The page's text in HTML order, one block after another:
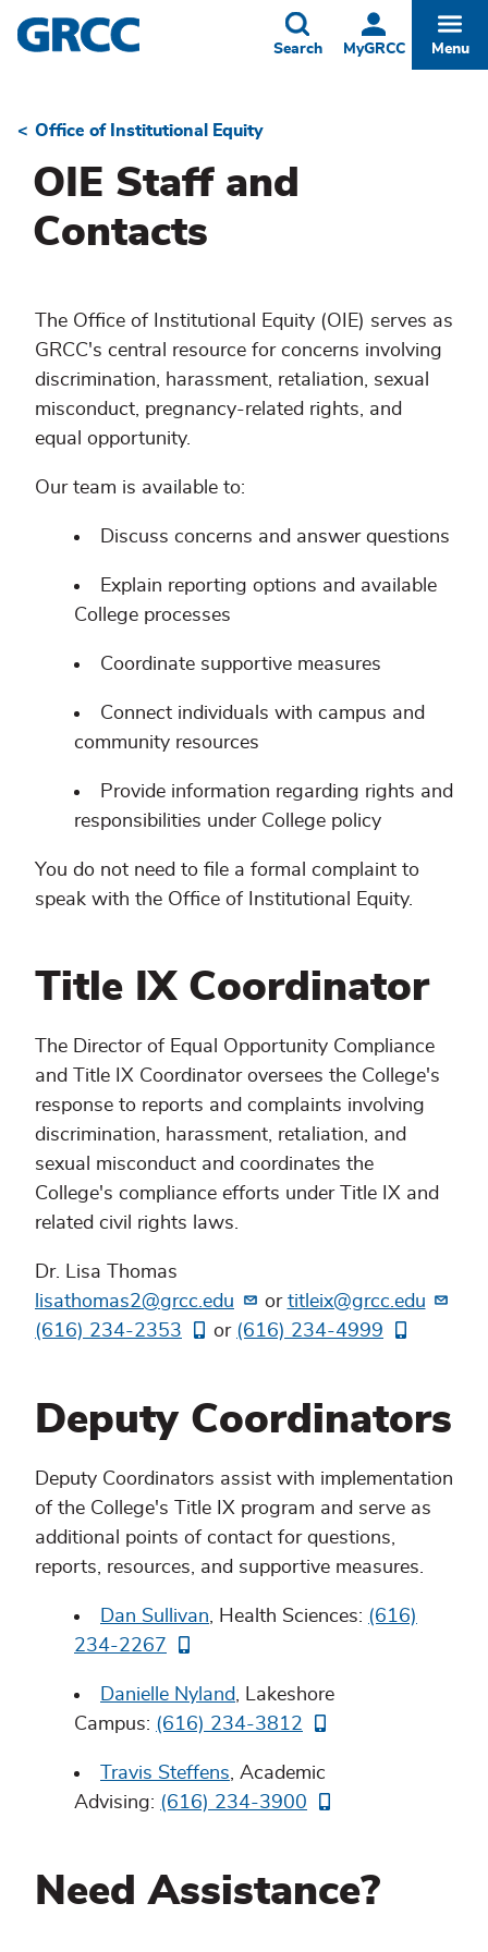
Skip
to
MyGRCC
Toggle
Search Menu
Breadcrumb
Office of Institutional Equity
OIE Staff and
Contacts
The Office of Institutional Equity (OIE) serves as
GRCC's central resource for concerns involving
discrimination, harassment, retaliation, sexual
misconduct, pregnancy-related rights, and
equal opportunity.
Our team is available to:
Discuss concerns and answer questions
Explain reporting options and available
College processes
Coordinate supportive measures
Connect individuals with campus and
community resources
Provide information regarding rights and
responsibilities under College policy
You do not need to file a formal complaint to
speak with the Office of Institutional Equity.
Title IX Coordinator
The Director of Equal Opportunity Compliance
and Title IX Coordinator oversees the College's
response to reports and complaints involving
discrimination, harassment, retaliation, and
sexual misconduct and coordinates the
College's compliance efforts under Title IX and
related civil rights laws.
Dr. Lisa Thomas
lisathomas2@grcc.edu
or titleix@grcc.edu
(616) 234-2353
or (616) 234-4999
Deputy Coordinators
Deputy Coordinators assist with implementation
of the College's Title IX program and serve as
additional points of contact for questions,
reports, resources, and supportive measures.
Dan Sullivan, Health Sciences: (616)
234-2267
Danielle Nyland, Lakeshore
Campus: (616) 234-3812
Travis Steffens, Academic
Advising: (616) 234-3900
Need Assistance?